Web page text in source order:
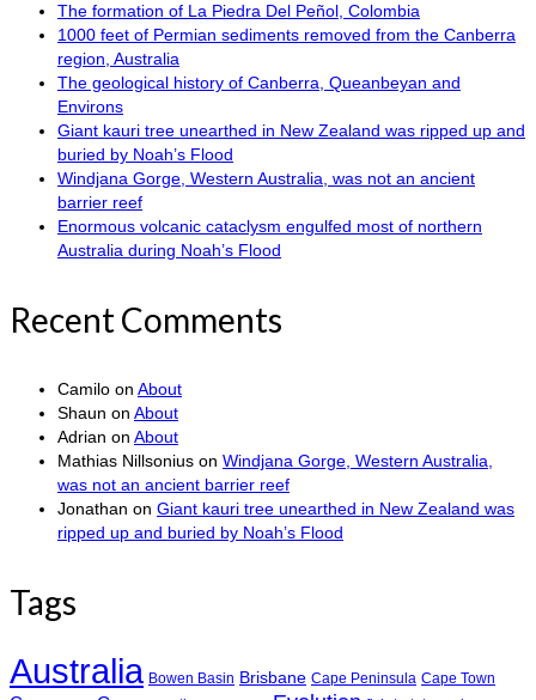
The formation of La Piedra Del Peñol, Colombia
1000 feet of Permian sediments removed from the Canberra
region, Australia
The geological history of Canberra, Queanbeyan and
Environs
Giant kauri tree unearthed in New Zealand was ripped up and
buried by Noah’s Flood
Windjana Gorge, Western Australia, was not an ancient
barrier reef
Enormous volcanic cataclysm engulfed most of northern
Australia during Noah’s Flood
Recent Comments
Camilo on About
Shaun on About
Adrian on About
Mathias Nillsonius on Windjana Gorge, Western Australia,
was not an ancient barrier reef
Jonathan on Giant kauri tree unearthed in New Zealand was
ripped up and buried by Noah’s Flood
Tags
Australia Bowen Basin Brisbane Cape Peninsula Cape Town